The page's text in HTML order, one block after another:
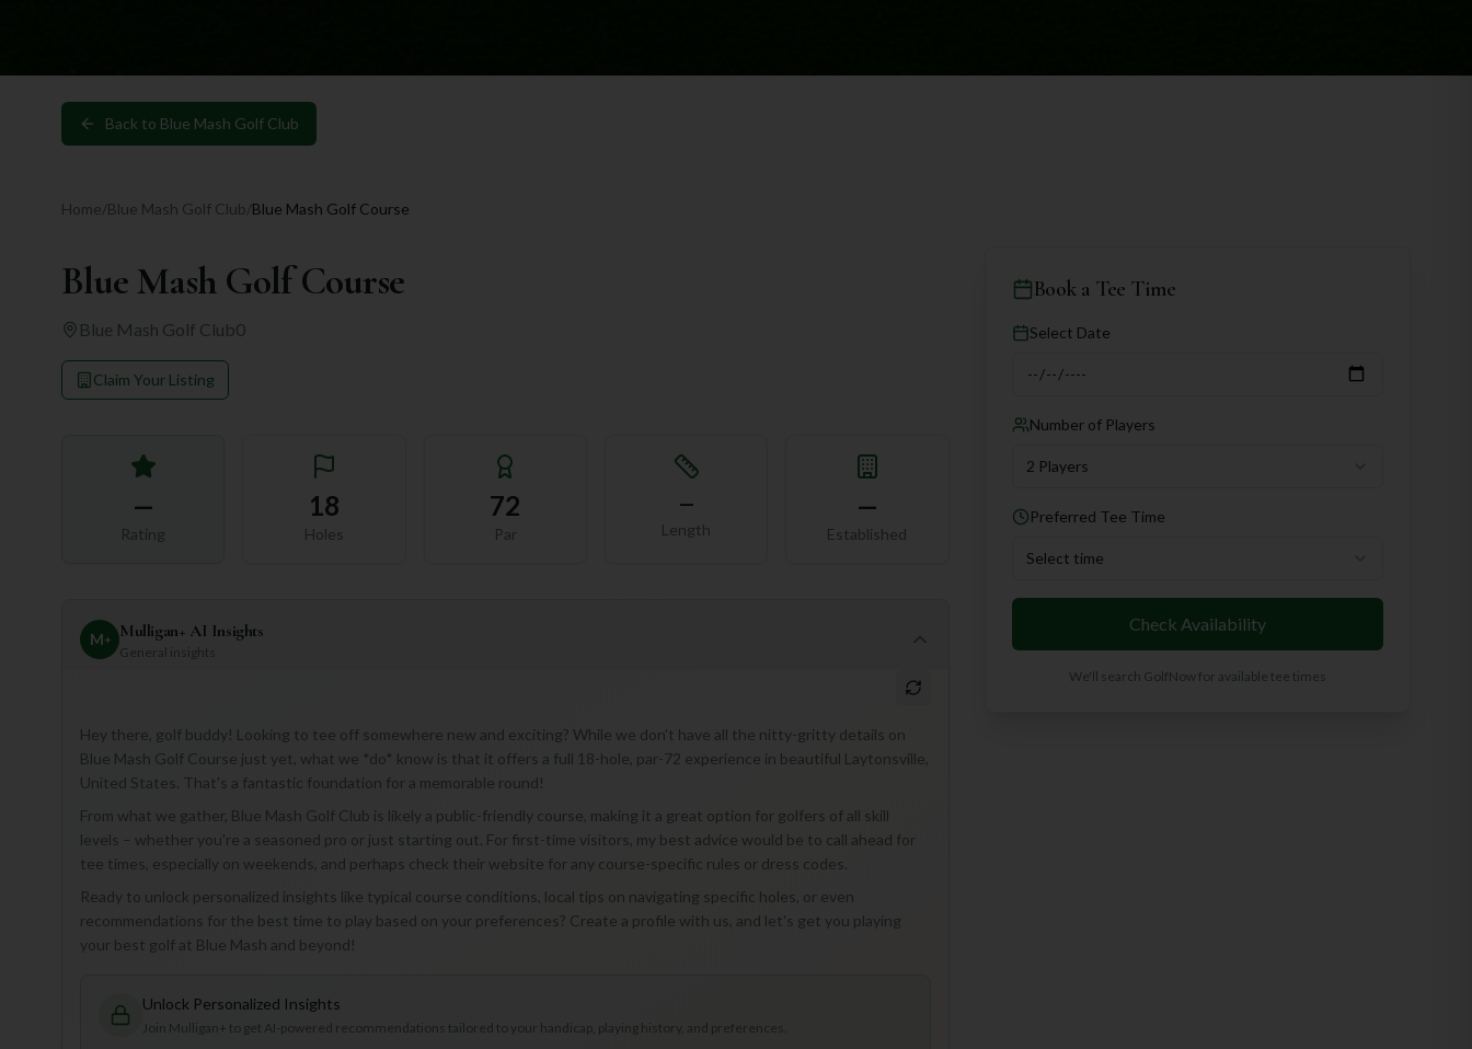
Back to Blue Mash Golf Club
Home/Blue Mash Golf Club/Blue Mash Golf Course
Blue Mash Golf Course
Blue Mash Golf Club0
Claim Your Listing
—
Rating
18
Holes
72
Par
—
Length
—
Established
M+ Mulligan+ AI Insights
General insights
Hey there, golf buddy! Looking to tee off somewhere new and exciting? While we don't have all the nitty-gritty details on
Blue Mash Golf Course just yet, what we *do* know is that it offers a full 18-hole, par-72 experience in beautiful Laytonsville,
United States. That's a fantastic foundation for a memorable round!
From what we gather, Blue Mash Golf Club is likely a public-friendly course, making it a great option for golfers of all skill
levels – whether you're a seasoned pro or just starting out. For first-time visitors, my best advice would be to call ahead for
tee times, especially on weekends, and perhaps check their website for any course-specific rules or dress codes.
Ready to unlock personalized insights like typical course conditions, local tips on navigating specific holes, or even
recommendations for the best time to play based on your preferences? Create a profile with us, and let's get you playing
your best golf at Blue Mash and beyond!
Unlock Personalized Insights
Join Mulligan+ to get AI-powered recommendations tailored to your handicap, playing history, and preferences.
Book a Tee Time
Select Date
Number of Players
2 Players
Preferred Tee Time
Select time
Check Availability
We'll search GolfNow for available tee times